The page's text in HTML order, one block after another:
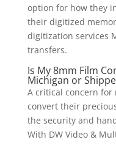
option for how they
their digitized
digitization services
transfers.
Is My 8mm Film
Michigan or
A critical concern for
convert their
the security and
With DW Video &